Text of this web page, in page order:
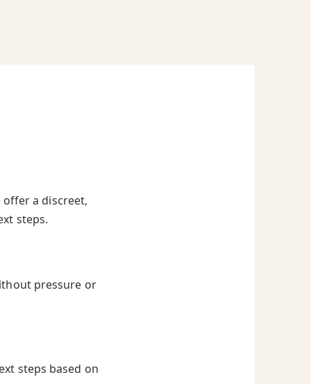
a discreet,
steps.
pressure or
steps based on